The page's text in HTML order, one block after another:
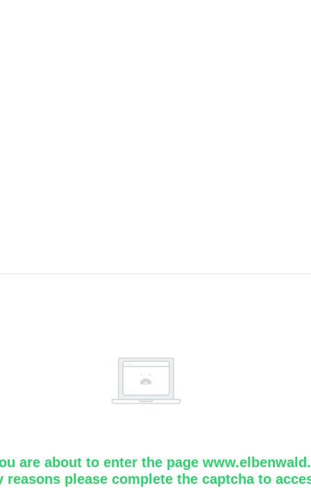
are about to enter the page
reasons please complete the captcha to